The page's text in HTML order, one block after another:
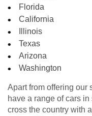
Florida
California
Illinois
Texas
Arizona
Washington
Apart from offering our
have a range of cars
cross the country with